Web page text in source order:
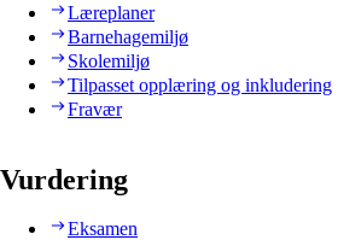
Læreplaner
Barnehagemiljø
Skolemiljø
Tilpasset opplæring og inkludering
Fravær
Vurdering
Eksamen